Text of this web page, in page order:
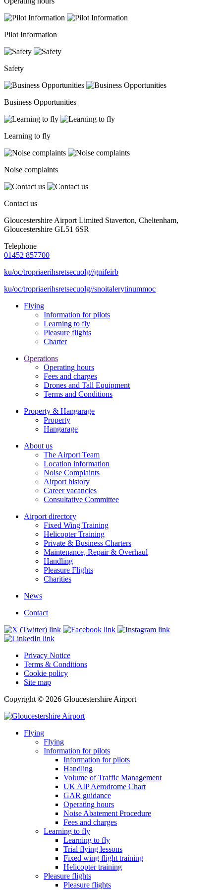
Pilot Information
Safety
Business Opportunities
Learning to fly
Noise complaints
Contact us
Gloucestershire Airport Limited Staverton, Cheltenham,
Gloucestershire GL51 6SR
Telephone
01452 857700
ku/oc/tropriaerihsretsecuolg//gnifeirb
ku/oc/tropriaerihsretsecuolg//snoitalerytinummoc
Flying
Information for pilots
Learning to fly
Pleasure flights
Charter
Operations
Operating hours
Fees and charges
Drones and Tall Equipment
Terms and Conditions
Property & Hangarage
Property
Hangarage
About us
The Airport Team
Location information
Noise Complaints
Airport history
Career vacancies
Consultative Committee
Airport directory
Fixed Wing Training
Helicopter Training
Private & Business Charters
Maintenance, Repair & Overhaul
Handling
Pleasure Flights
Charities
News
Contact
Privacy Notice
Terms & Conditions
Cookie policy
Site map
Copyright © 2026 Gloucestershire Airport
Flying
Flying
Information for pilots
Information for pilots
Handling
Volume of Traffic Management
UK AIP Aerodrome Chart
GAR guidance
Operating hours
Noise Abatement Procedure
Fees and charges
Learning to fly
Learning to fly
Trial flying lessons
Fixed wing flight training
Helicopter training
Pleasure flights
Pleasure flights